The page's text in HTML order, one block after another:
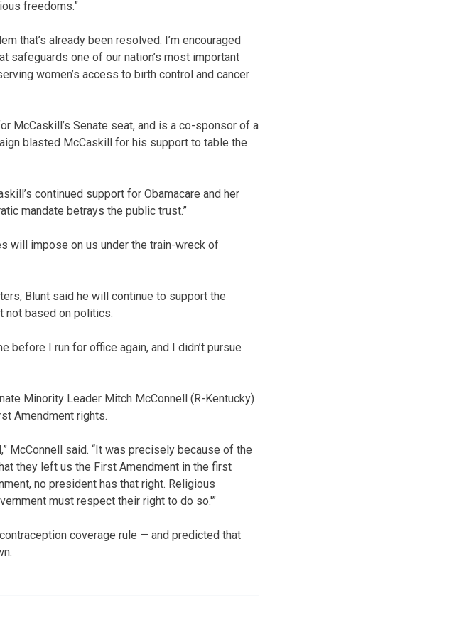
freedoms.”
that’s already been resolved. I’m encouraged
safeguards one of our nation’s most important
women’s access to birth control and cancer
McCaskill’s Senate seat, and is a co-sponsor of a
blasted McCaskill for his support to table the
continued support for Obamacare and her
mandate betrays the public trust.”
will impose on us under the train-wreck of
Blunt said he will continue to support the
not based on politics.
before I run for office again, and I didn’t pursue
Minority Leader Mitch McConnell (R-Kentucky)
Amendment rights.
McConnell said. “It was precisely because of the
they left us the First Amendment in the first
no president has that right. Religious
must respect their right to do so.'”
coverage rule — and predicted that